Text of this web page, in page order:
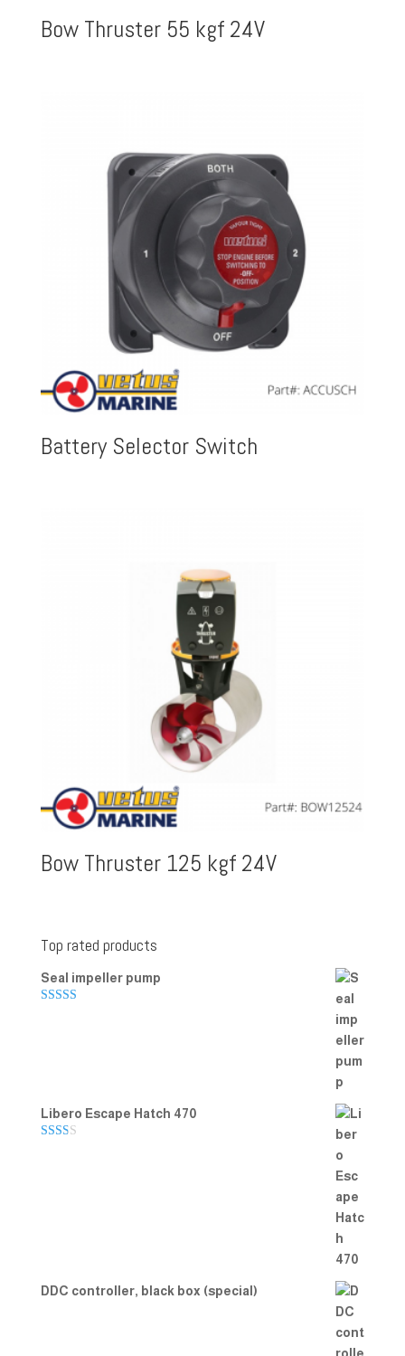
Bow Thruster 55 kgf 24V
Battery Selector Switch
Bow Thruster 125 kgf 24V
Top rated products
Seal impeller pump
Libero Escape Hatch 470
DDC controller, black box (special)